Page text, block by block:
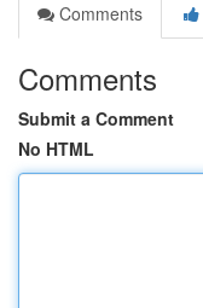
Comments
Comments
Submit a Comment
No HTML